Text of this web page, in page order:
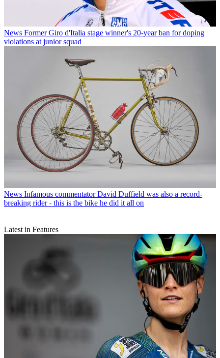
News Former Giro d'Italia stage winner's 20-year ban for doping
violations at junior squad
News Infamous commentator David Duffield was also a record-
breaking rider - this is the bike he did it all on
Latest in Features